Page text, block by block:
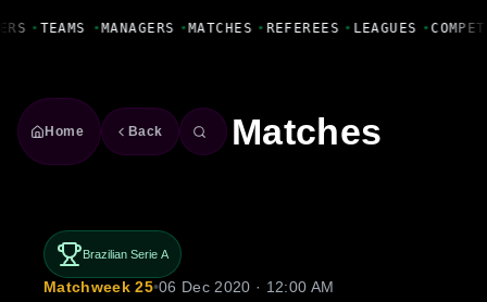
• TEAMS • MANAGERS • MATCHES • REFEREES • LEAGUES •
Home Back Matches
Brazilian Serie A
Matchweek 25•06 Dec 2020 · 12:00 AM